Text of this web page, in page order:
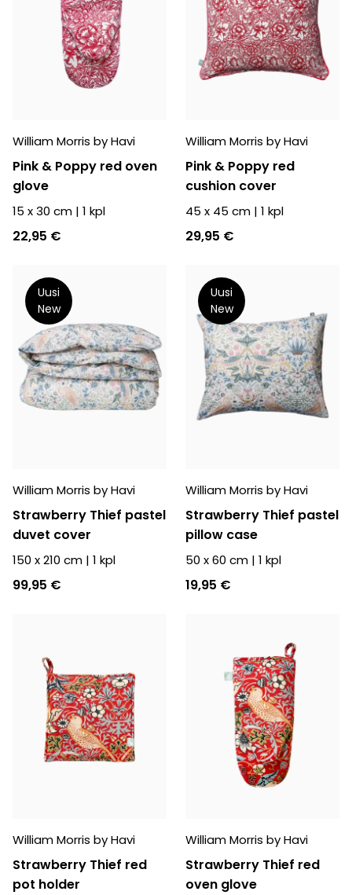
William Morris by Havi
Pink & Poppy red oven
glove
15 x 30 cm | 1 kpl
22,95 €
William Morris by Havi
Pink & Poppy red
cushion cover
45 x 45 cm | 1 kpl
29,95 €
Uusi
New
William Morris by Havi
Strawberry Thief pastel
duvet cover
150 x 210 cm | 1 kpl
99,95 €
Uusi
New
William Morris by Havi
Strawberry Thief pastel
pillow case
50 x 60 cm | 1 kpl
19,95 €
William Morris by Havi
Strawberry Thief red
pot holder
William Morris by Havi
Strawberry Thief red
oven glove